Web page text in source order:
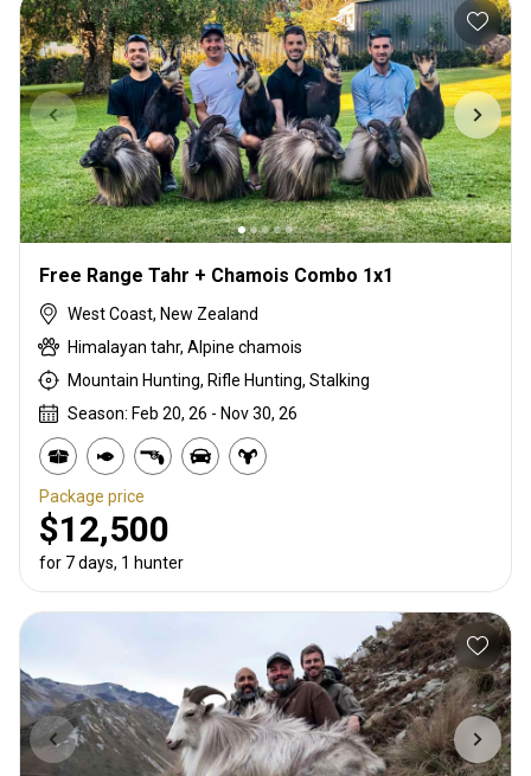
Free Range Tahr + Chamois Combo 1x1
West Coast, New Zealand
Himalayan tahr, Alpine chamois
Mountain Hunting, Rifle Hunting, Stalking
Season: Feb 20, 26 - Nov 30, 26
Package price
$12,500
for 7 days, 1 hunter